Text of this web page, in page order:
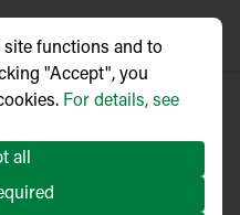
site functions and to
"Accept", you
For details, see
all